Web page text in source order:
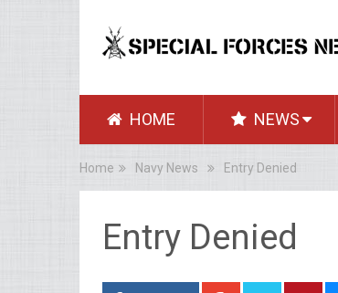
HOME NEWS
Home Navy News Entry Denied
Entry Denied